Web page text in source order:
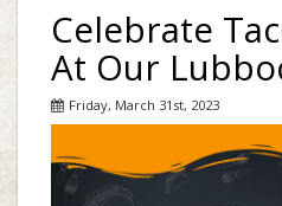
Celebrate
At Our
Friday, March 31st, 2023